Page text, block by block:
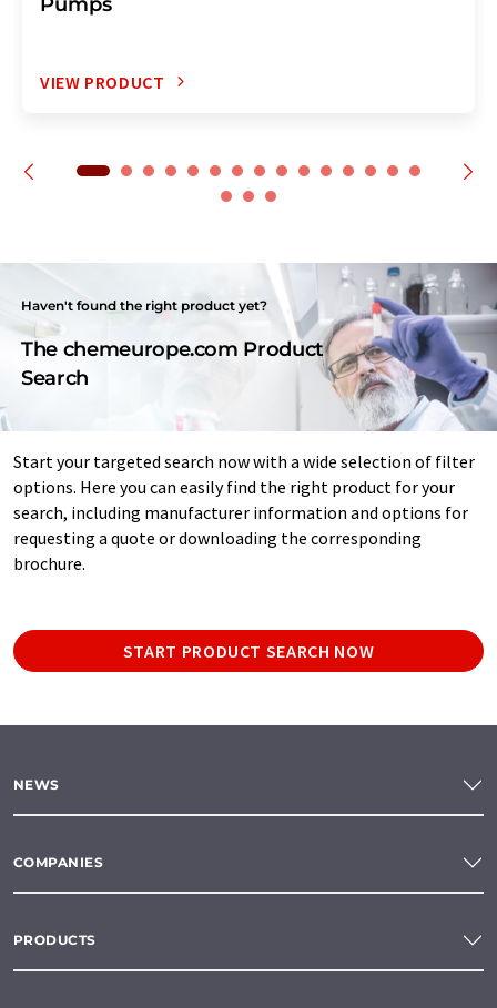
VIEW PRODUCT
Haven't found the right product yet?
The chemeurope.com Product
Search
Start your targeted search now with a wide selection of filter
options. Here you can easily find the right product for your
search, including manufacturer information and options for
requesting a quote or downloading the corresponding
brochure.
START PRODUCT SEARCH NOW
NEWS
COMPANIES
PRODUCTS